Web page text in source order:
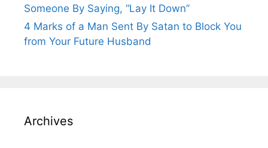
Someone By Saying, “Lay It Down”
4 Marks of a Man Sent By Satan to Block You
from Your Future Husband
Archives